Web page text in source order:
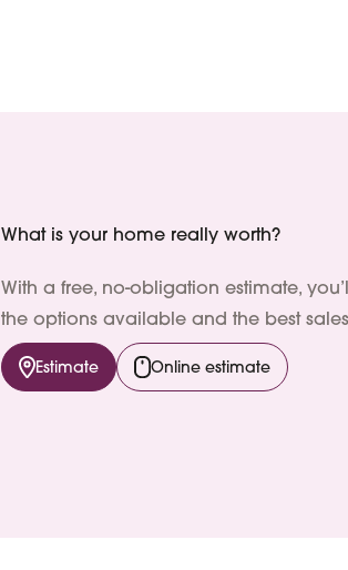
What is your home really worth?
With a free, no-obligation estimate,
the options available and the best
Estimate Online estimate